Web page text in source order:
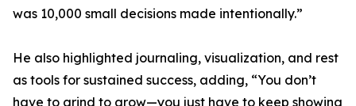
was 10,000 small decisions made intentionally.”
He also highlighted journaling, visualization, and rest
as tools for sustained success, adding, “You don’t
have to grind to grow—you just have to keep showing